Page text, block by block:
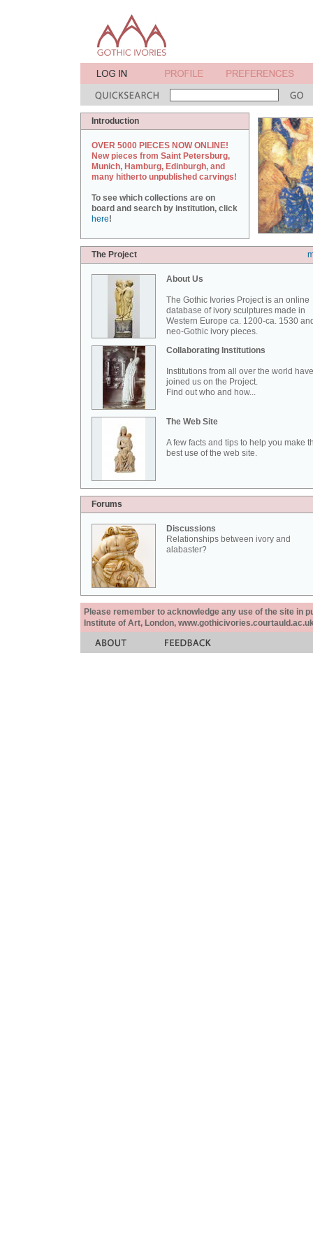
Introduction
OVER 5000 PIECES NOW ONLINE!
New pieces from Saint Petersburg,
Munich, Hamburg, Edinburgh, and
many hitherto unpublished carvings!
To see which collections are on
board and search by institution, click
here!
The Project
About Us
The Gothic Ivories Project is an online
database of ivory sculptures made in
Western Europe ca. 1200-ca. 1530
neo-Gothic ivory pieces.
Collaborating Institutions
Institutions from all over the world have
joined us on the Project.
Find out who and how...
The Web Site
A few facts and tips to help you make
best use of the web site.
Forums
Discussions
Relationships between ivory and
alabaster?
Please remember to acknowledge any use of the site in
Institute of Art, London,